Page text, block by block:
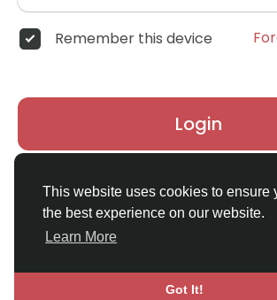
This website uses cookies to ensure
the best experience on our website.
Learn More
Got It!
Remember this device
Login